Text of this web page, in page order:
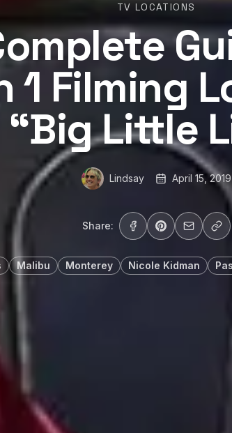
TV LOCATIONS
1 Filming
“Big Little
Lindsay April 15, 2019
Share:
Malibu Monterey Nicole Kidman